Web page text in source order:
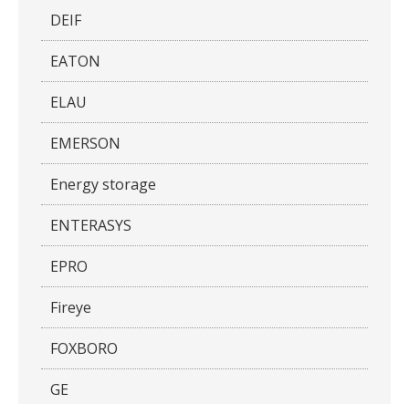
DEIF
EATON
ELAU
EMERSON
Energy storage
ENTERASYS
EPRO
Fireye
FOXBORO
GE